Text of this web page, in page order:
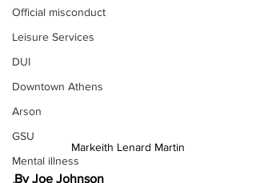
Official misconduct
Leisure Services
DUI
Downtown Athens
Arson
GSU
Mental illness
Markeith Lenard Martin
By Joe Johnson